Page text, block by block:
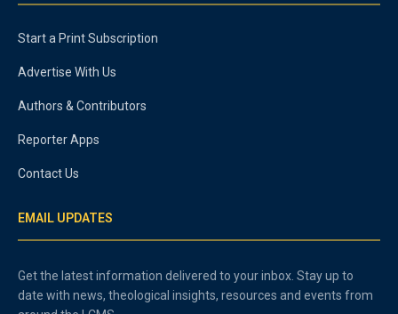
Start a Print Subscription
Advertise With Us
Authors & Contributors
Reporter Apps
Contact Us
EMAIL UPDATES
Get the latest information delivered to your inbox. Stay up to
date with news, theological insights, resources and events from